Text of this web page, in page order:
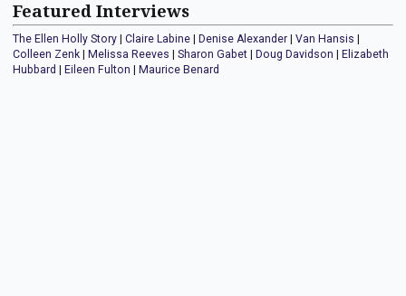
Featured Interviews
The Ellen Holly Story Claire Labine Denise Alexander Van Hansis
Colleen Zenk
Melissa Reeves Sharon Gabet Doug Davidson
Elizabeth
Hubbard
Eileen Fulton Maurice Benard